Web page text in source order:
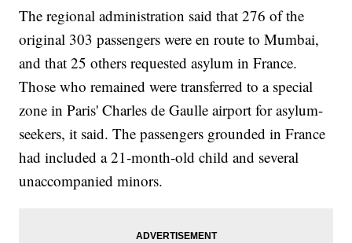
The regional administration said that 276 of the
original 303 passengers were en route to Mumbai,
and that 25 others requested asylum in France.
Those who remained were transferred to a special
zone in Paris' Charles de Gaulle airport for asylum-
seekers, it said. The passengers grounded in France
had included a 21-month-old child and several
unaccompanied minors.